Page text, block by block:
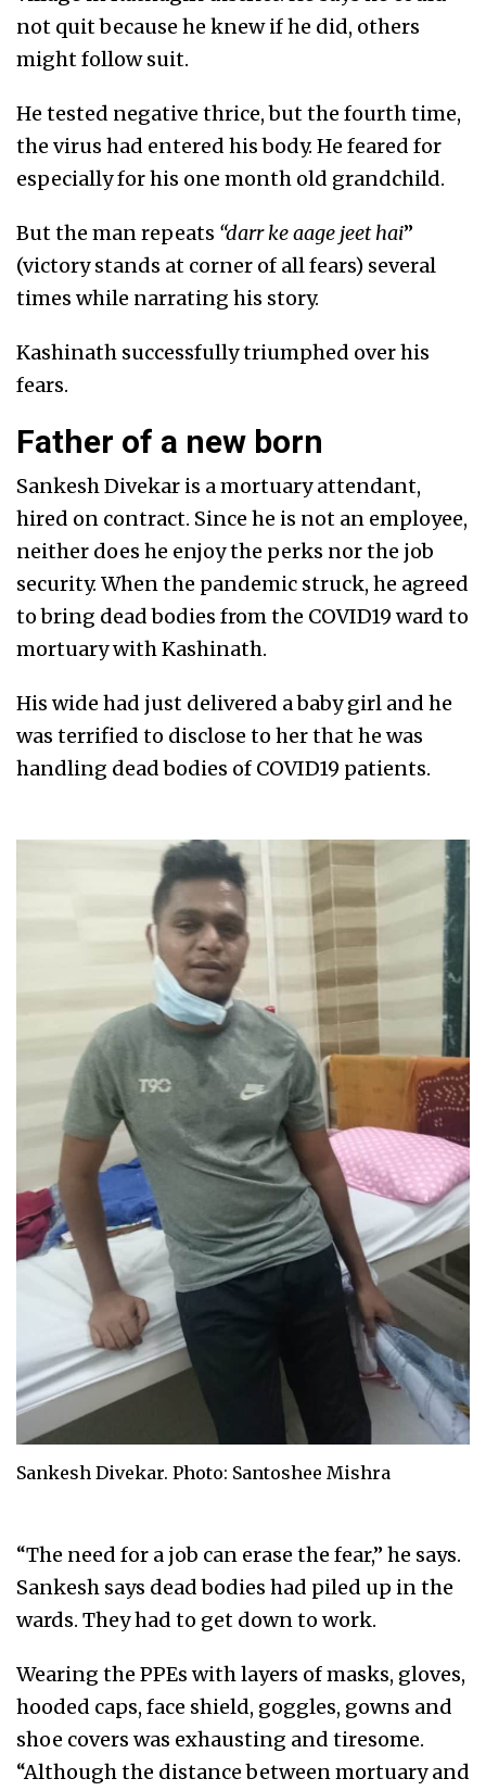
not quit because he knew if he did, others
might follow suit.
He tested negative thrice, but the fourth time,
the virus had entered his body. He feared for
especially for his one month old grandchild.
But the man repeats “darr ke aage jeet hai”
(victory stands at corner of all fears) several
times while narrating his story.
Kashinath successfully triumphed over his
fears.
Father of a new born
Sankesh Divekar is a mortuary attendant,
hired on contract. Since he is not an employee,
neither does he enjoy the perks nor the job
security. When the pandemic struck, he agreed
to bring dead bodies from the COVID19 ward to
mortuary with Kashinath.
His wide had just delivered a baby girl and he
was terrified to disclose to her that he was
handling dead bodies of COVID19 patients.
Sankesh Divekar. Photo: Santoshee Mishra
“The need for a job can erase the fear,” he says.
Sankesh says dead bodies had piled up in the
wards. They had to get down to work.
Wearing the PPEs with layers of masks, gloves,
hooded caps, face shield, goggles, gowns and
shoe covers was exhausting and tiresome.
“Although the distance between mortuary and